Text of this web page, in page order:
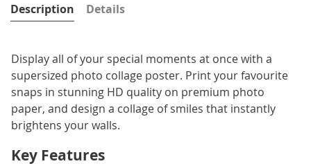
Description
Display all of your special moments at once with a
supersized photo collage poster. Print your favourite
snaps in stunning HD quality on premium photo
paper, and design a collage of smiles that instantly
brightens your walls.
Key Features
Details